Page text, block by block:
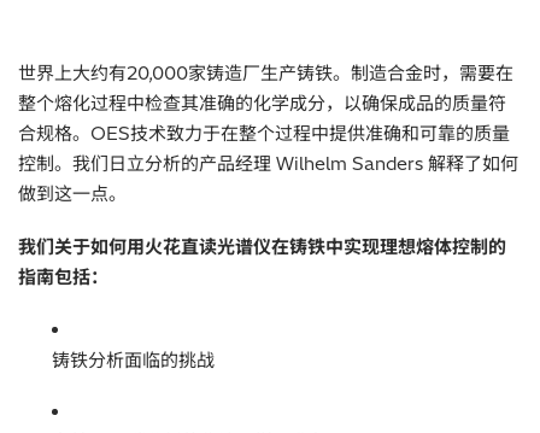
世界上大约有20,000家铸造厂生产铸铁。制造合金时，需要在
整个熔化过程中检查其准确的化学成分，以确保成品的质量符
合规格。OES技术致力于在整个过程中提供准确和可靠的质量
控制。我们日立分析的产品经理 Wilhelm Sanders 解释了如何
做到这一点。
我们关于如何用火花直读光谱仪在铸铁中实现理想熔体控制的
指南包括：
铸铁分析面临的挑战